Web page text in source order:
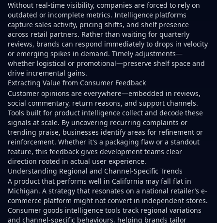
Without real-time visibility, companies are forced to rely on
outdated or incomplete metrics. Intelligence platforms
capture sales activity, pricing shifts, and shelf presence
across retail partners. Rather than waiting for quarterly
reviews, brands can respond immediately to drops in velocity
or emerging spikes in demand. Timely adjustments—
whether logistical or promotional—preserve shelf space and
drive incremental gains.
Extracting Value from Consumer Feedback
Customer opinions are everywhere—embedded in reviews,
social commentary, return reasons, and support channels.
Tools built for product intelligence collect and decode these
signals at scale. By uncovering recurring complaints or
trending praise, businesses identify areas for refinement or
reinforcement. Whether it's a packaging flaw or a standout
feature, this feedback gives development teams clear
direction rooted in actual user experience.
Understanding Regional and Channel-Specific Trends
A product that performs well in California may fall flat in
Michigan. A strategy that resonates on a national retailer’s e-
commerce platform might not convert in independent stores.
Consumer goods intelligence tools track regional variations
and channel-specific behaviours, helping brands tailor